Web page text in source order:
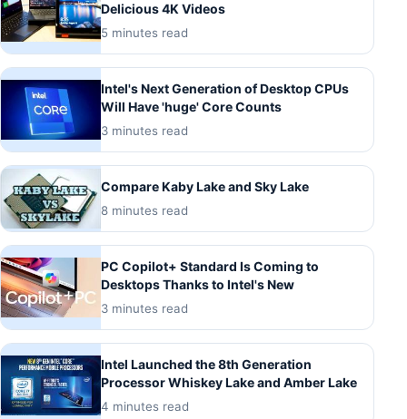
Delicious 4K Videos
5 minutes read
Intel's Next Generation of Desktop CPUs
Will Have 'huge' Core Counts
3 minutes read
Compare Kaby Lake and Sky Lake
8 minutes read
PC Copilot+ Standard Is Coming to
Desktops Thanks to Intel's New
3 minutes read
Intel Launched the 8th Generation
Processor Whiskey Lake and Amber Lake
4 minutes read